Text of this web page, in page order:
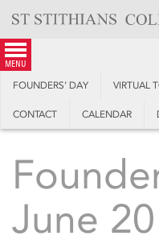
content
menu
FOUNDERS’ DAY VIRTUAL
CONTACT CALENDAR
June